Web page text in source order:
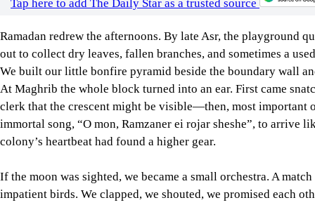
clerk that the crescent might be visible—then, most
colony’s heartbeat had found a higher gear.
If the moon was sighted, we became a small orchestra. A
impatient birds. We clapped, we shouted, we promised each
promise five minutes later. If the crescent refused us, we
disappointment never lasted longer than a night. By the next
of our Ramadan syllabus. In that waiting we learned time’s